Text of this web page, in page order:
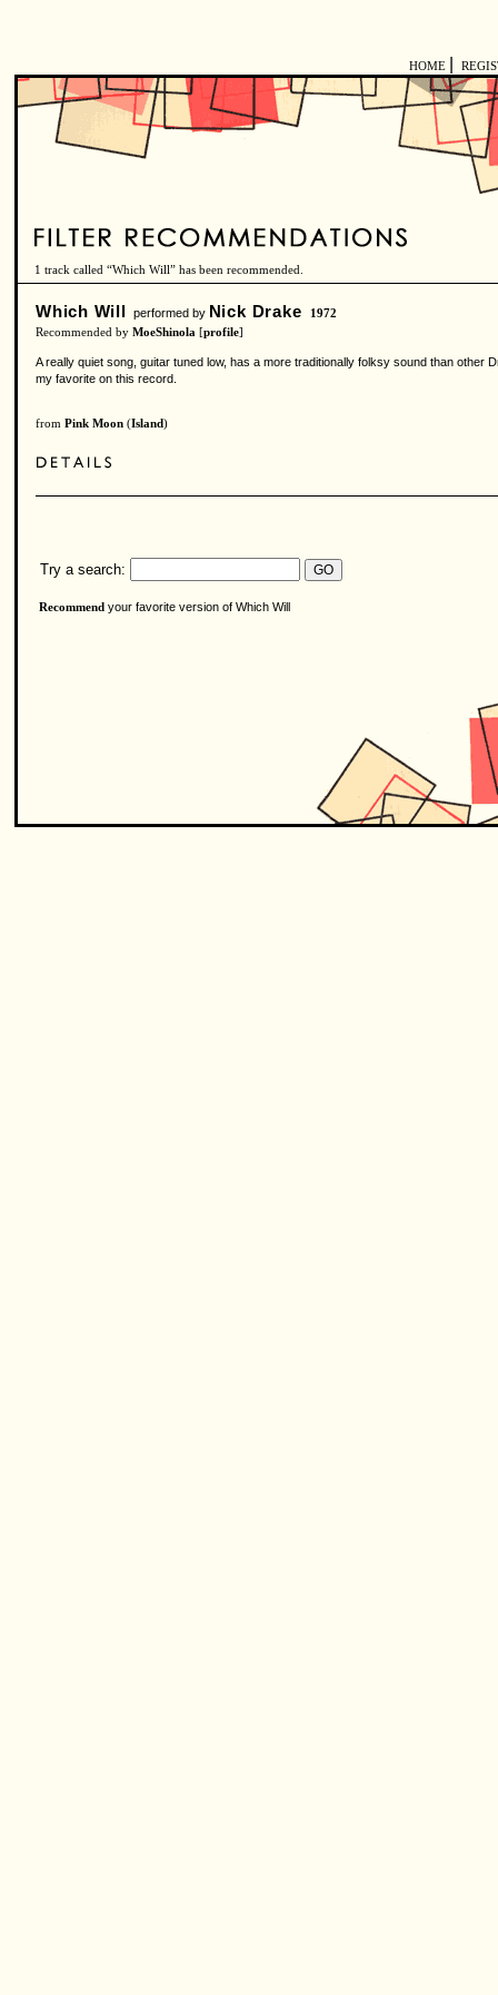
HOME
1 track called “Which Will” has been recommended.
Which Will performed by Nick Drake
1972
Recommended by MoeShinola [profile]
A really quiet song, guitar tuned low, has a more traditionally folksy sound than
my favorite on this record.
from Pink Moon (Island)
Try a search:
Recommend your favorite version of Which Will